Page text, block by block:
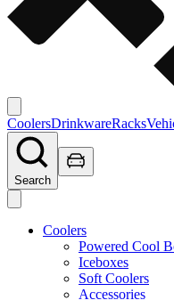
CoolersDrinkwareRacks
Search
Coolers
Powered Cool
Iceboxes
Soft Coolers
Accessories